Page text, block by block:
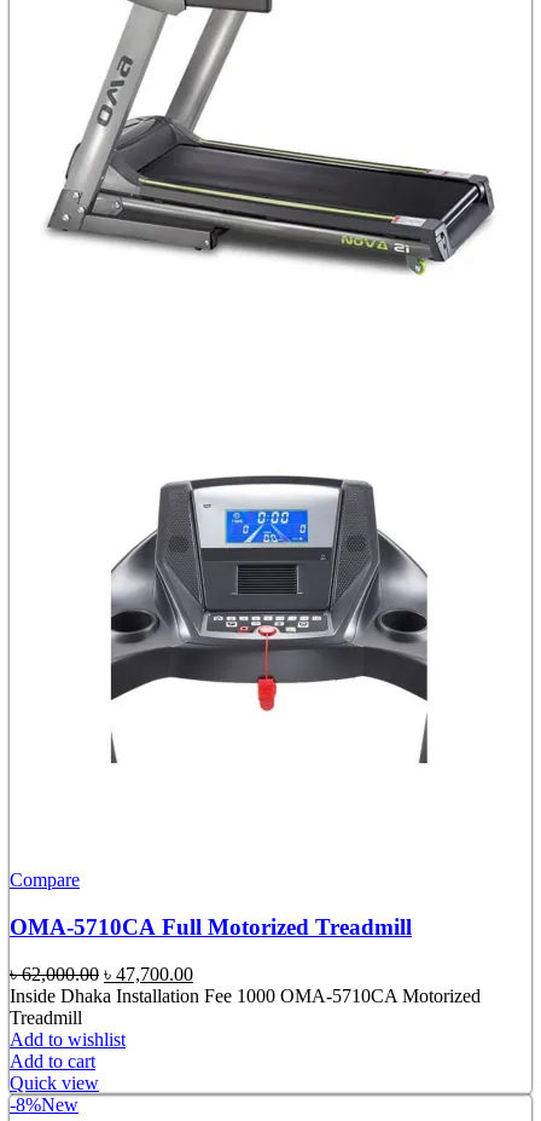
Compare
OMA-5710CA Full Motorized Treadmill
৳62,000.00 Original
price
৳ 62,000.00.
৳ 47,700.00Current
price
Inside Dhaka Installation Fee 1000 OMA-5710CA Motorized
Treadmill
Add to wishlist
Add to cart
Quick view
-8%New